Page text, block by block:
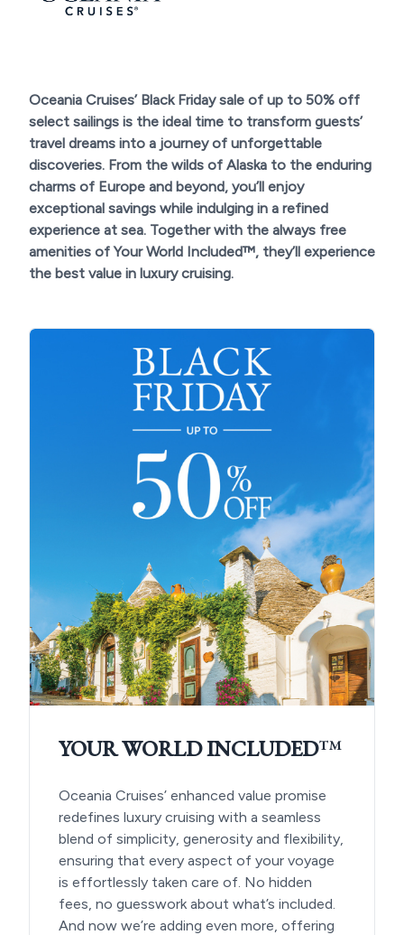
Oceania Cruises’ Black Friday sale of up to 50% off
select sailings is the ideal time to transform guests’
travel dreams into a journey of unforgettable
discoveries. From the wilds of Alaska to the enduring
charms of Europe and beyond, you’ll enjoy
exceptional savings while indulging in a refined
experience at sea. Together with the always free
amenities of Your World Included™, they’ll experience
the best value in luxury cruising.
YOUR WORLD INCLUDED™
Oceania Cruises’ enhanced value promise
redefines luxury cruising with a seamless
blend of simplicity, generosity and flexibility,
ensuring that every aspect of your voyage
is effortlessly taken care of. No hidden
fees, no guesswork about what’s included.
And now we’re adding even more, offering